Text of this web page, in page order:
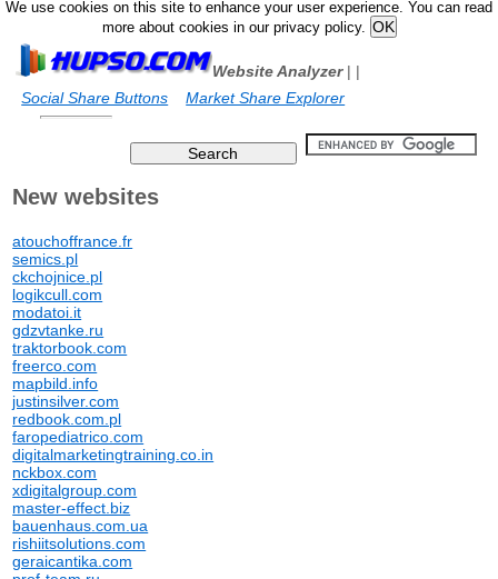
We use cookies on this site to enhance your user experience. You can read
more about cookies in our privacy policy.
Website Analyzer|
Social Share Buttons
|
Market Share Explorer
New websites
atouchoffrance.fr
semics.pl
ckchojnice.pl
logikcull.com
modatoi.it
gdzvtanke.ru
traktorbook.com
freerco.com
mapbild.info
justinsilver.com
redbook.com.pl
faropediatrico.com
digitalmarketingtraining.co.in
nckbox.com
xdigitalgroup.com
master-effect.biz
bauenhaus.com.ua
rishiitsolutions.com
geraicantika.com